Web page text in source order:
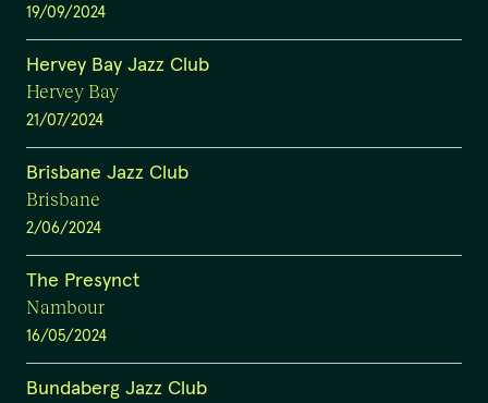
19/09/2024
Hervey Bay Jazz Club
Hervey Bay
21/07/2024
Brisbane Jazz Club
Brisbane
2/06/2024
The Presynct
Nambour
16/05/2024
Bundaberg Jazz Club